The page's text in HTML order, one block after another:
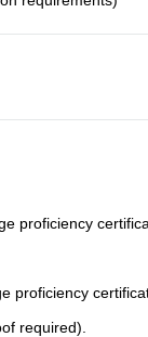
proficiency
proficiency
required).